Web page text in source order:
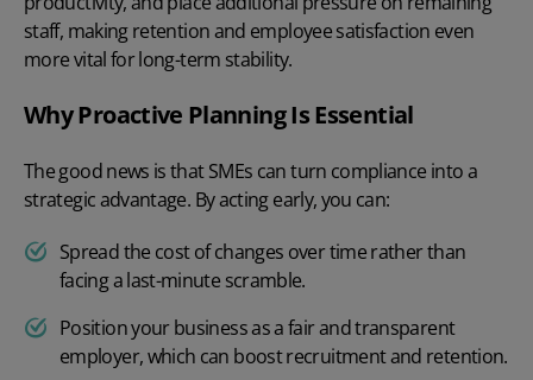
staff, making retention and employee satisfaction even
more vital for long-term stability.
Why Proactive Planning Is Essential
The good news is that SMEs can turn compliance into a
strategic advantage. By acting early, you can:
Spread the cost of changes over time rather than
facing a last-minute scramble.
Position your business as a fair and transparent
employer, which can boost recruitment and retention.